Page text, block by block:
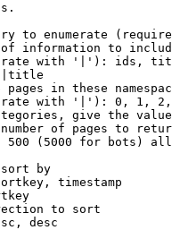
to enumerate
information to
with '|'): ids,
pages in these
with '|'): 0, 1,
give the
of pages to
500 (5000 for bots)
by
timestamp
to sort
desc